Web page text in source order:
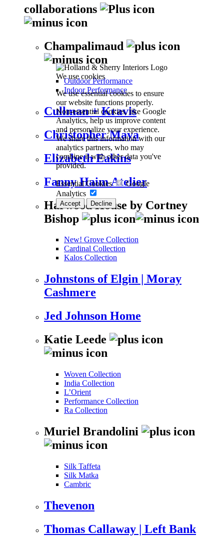
We use cookies
We use essential cookies to ensure
our website functions properly.
Non-essential cookies, like Google
Analytics, help us improve content
and personalize your experience.
We share this information with our
analytics partners, who may
combine it with other data you've
provided.
Essential Cookies
Google
Analytics
Accept Decline
collaborations
Champalimaud
Outdoor Performance
Indoor Performance
Cullman + Kravis
Christopher Maya
Elizabeth Eakins
Fanny Haim Atelier
Harwood House by Cortney
Bishop
New! Grove Collection
Cardinal Collection
Kalos Collection
Johnstons of Elgin | Moray
Cashmere
Jed Johnson Home
Katie Leede
Woven Collection
India Collection
L’Orient
Performance Collection
Ra Collection
Muriel Brandolini
Silk Taffeta
Silk Matka
Cambric
Thevenon
Thomas Callaway | Left Bank